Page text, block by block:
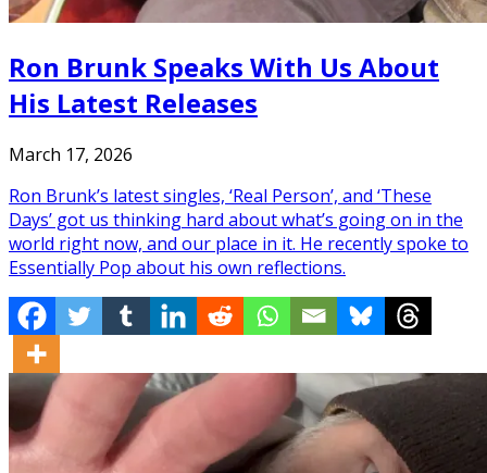
Ron Brunk Speaks With Us About
His Latest Releases
March 17, 2026
Ron Brunk’s latest singles, ‘Real Person’, and ‘These
Days’ got us thinking hard about what’s going on in the
world right now, and our place in it. He recently spoke to
Essentially Pop about his own reflections.